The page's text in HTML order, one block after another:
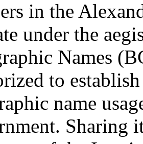
in the
under the
Names
to
name
Sharing